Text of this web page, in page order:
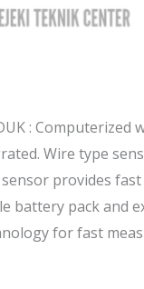
:
Wire type
provides
battery pack and
for fast